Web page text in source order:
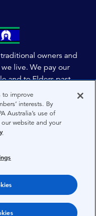
owners and
live. We pay our
and to Elders past,
this respect to the
and the world. We
that embraces First
generations.
to improve
interests. By
Australia’s use of
website and your